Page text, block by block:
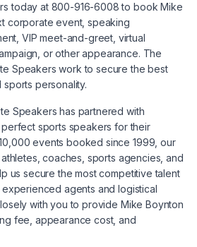
today at 800-916-6008 to bookMike
corporate event, speaking
VIP meet-and-greet, virtual
or other appearance. The
Speakers work to secure the best
personality.
Speakers has partnered with
sports speakers for their
events booked since 1999, our
coaches, sports agencies, and
us secure the most competitive talent
agents and logistical
with you to provide Mike Boynton
fee, appearance cost, and